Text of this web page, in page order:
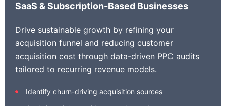
SaaS & Subscription-Based Businesses
Drive sustainable growth by refining your
acquisition funnel and reducing customer
acquisition cost through data-driven PPC audits
tailored to recurring revenue models.
Identify churn-driving acquisition sources